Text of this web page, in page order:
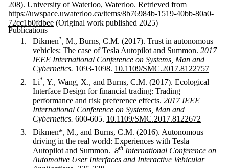
208). University of Waterloo, Waterloo. Retrieved from
https://uwspace.uwaterloo.ca/items/8b76984b-1519-40bb-80a0-
72cc1b0fdbee (Original work published 2025)
Publications
Dikmen*, M., Burns, C.M. (2017). Trust in autonomous
vehicles: The case of Tesla Autopilot and Summon. 2017
IEEE International Conference on Systems, Man and
Cybernetics. 1093-1098. 10.1109/SMC.2017.8122757
Li*, Y., Wang, X., and Burns, C.M. (2017). Ecological
Interface Design for financial trading: Trading
performance and risk preference effects. 2017 IEEE
International Conference on Systems, Man and
Cybernetics. 600-605. 10.1109/SMC.2017.8122672
Dikmen*, M., and Burns, C.M. (2016). Autonomous
driving in the real world: Experiences with Tesla
Autopilot and Summon. 8th International Conference on
Automotive User Interfaces and Interactive Vehicular